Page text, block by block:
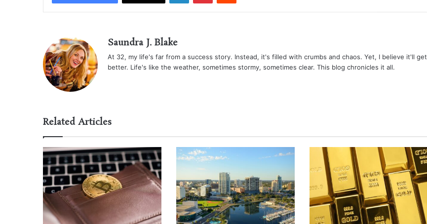
Saundra J. Blake
At 32, my life's far from a success story. Instead, it's filled with crumbs and chaos. Yet, I believe it'll get
better. Life's like the weather, sometimes stormy, sometimes clear. This blog chronicles it all.
Related Articles